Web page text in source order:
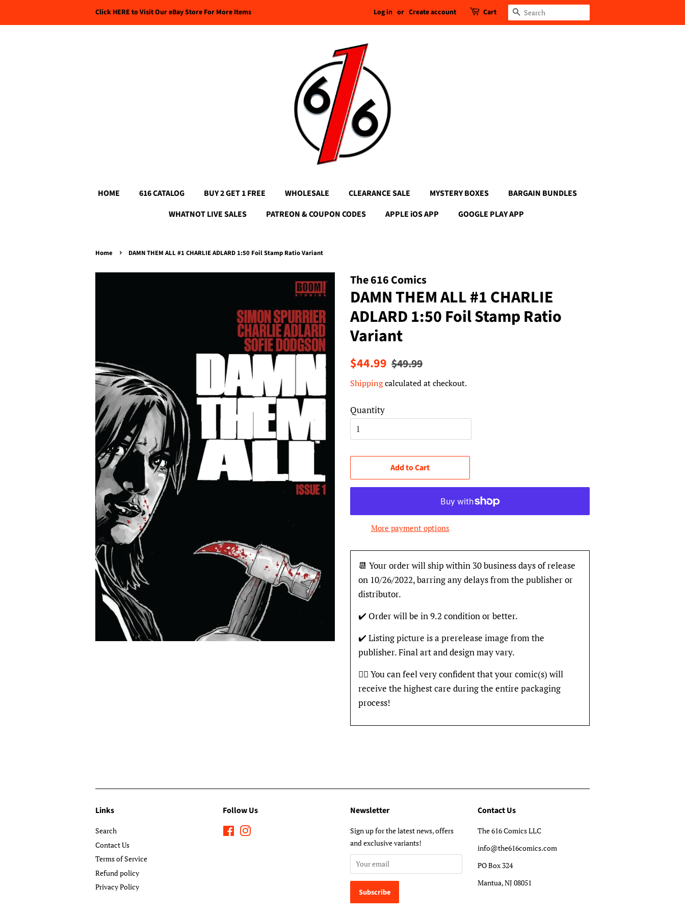
Click HERE to Visit Our eBay Store For More Items Log in or Create account Cart Search
HOME 616 CATALOG BUY 2 GET 1 FREE WHOLESALE CLEARANCE SALE MYSTERY BOXES
BARGAIN BUNDLES
WHATNOT LIVE SALES
PATREON & COUPON CODES APPLE iOS APP GOOGLE PLAY APP
Home › DAMN THEM ALL #1 CHARLIE ADLARD 1:50 Foil Stamp Ratio Variant
The 616 Comics
DAMN THEM ALL #1 CHARLIE
ADLARD 1:50 Foil Stamp Ratio
Variant
Regular
$44.99 Sale
$49.99
Shippingcalculated at checkout.
Quantity
Add to Cart
More payment options
📆 Your order will ship within 30 business days of release
on 10/26/2022, barring any delays from the publisher or
distributor.
✔️ Order will be in 9.2 condition or better.
✔️ Listing picture is a prerelease image from the
publisher. Final art and design may vary.
👍🏽 You can feel very confident that your comic(s) will
receive the highest care during the entire packaging
process!
Links
Search
Contact Us
Terms of Service
Refund policy
Privacy Policy
Follow Us
Facebook
Newsletter
Sign up for the latest news, offers
and exclusive variants!
Contact Us
The 616 Comics LLC
info@the616comics.com
PO Box 324
Mantua, NJ 08051